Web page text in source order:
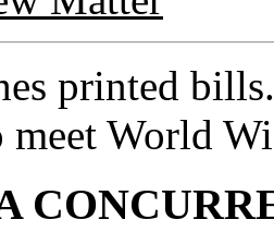
printed
meet World